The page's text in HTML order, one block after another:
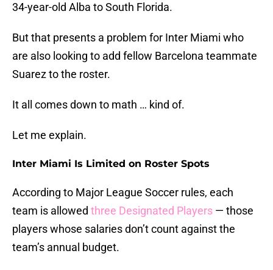
34-year-old Alba to South Florida.
But that presents a problem for Inter Miami who
are also looking to add fellow Barcelona teammate
Suarez to the roster.
It all comes down to math … kind of.
Let me explain.
Inter Miami Is Limited on Roster Spots
According to Major League Soccer rules, each
team is allowed three Designated Players — those
players whose salaries don’t count against the
team’s annual budget.